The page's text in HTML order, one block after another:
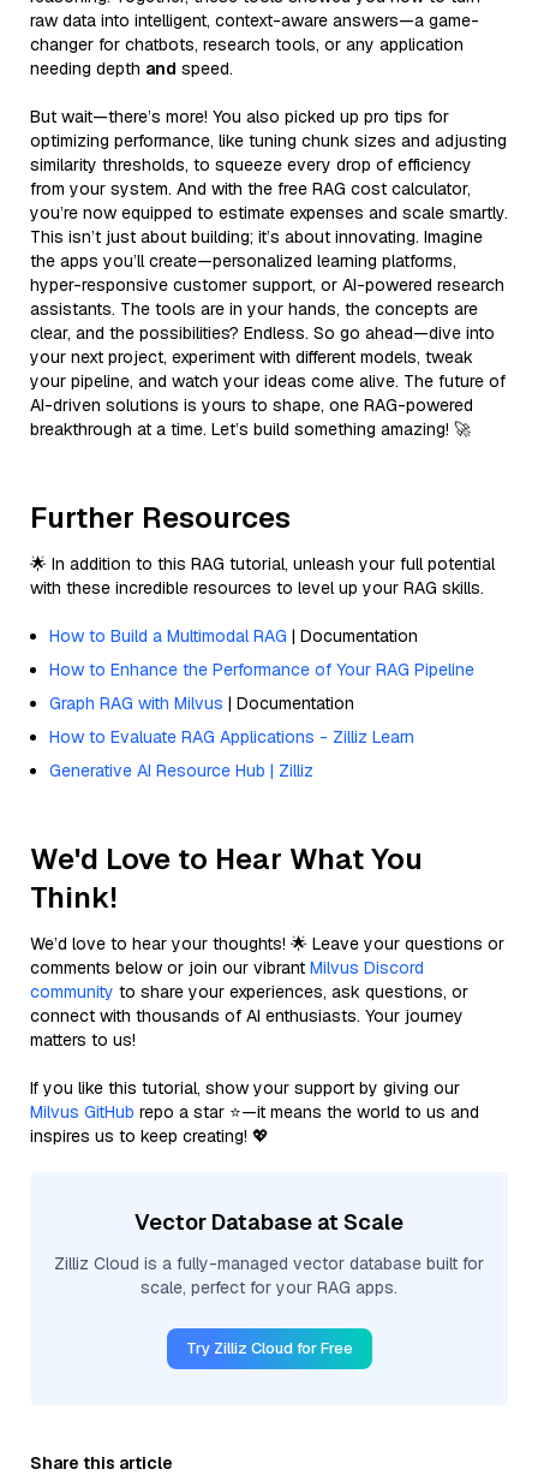
raw data into intelligent, context-aware answers—a game-
changer for chatbots, research tools, or any application
needing depth and speed.
But wait—there’s more! You also picked up pro tips for
optimizing performance, like tuning chunk sizes and adjusting
similarity thresholds, to squeeze every drop of efficiency
from your system. And with the free RAG cost calculator,
you’re now equipped to estimate expenses and scale smartly.
This isn’t just about building; it’s about innovating. Imagine
the apps you’ll create—personalized learning platforms,
hyper-responsive customer support, or AI-powered research
assistants. The tools are in your hands, the concepts are
clear, and the possibilities? Endless. So go ahead—dive into
your next project, experiment with different models, tweak
your pipeline, and watch your ideas come alive. The future of
AI-driven solutions is yours to shape, one RAG-powered
breakthrough at a time. Let’s build something amazing! 🚀
Further Resources
🌟 In addition to this RAG tutorial, unleash your full potential
with these incredible resources to level up your RAG skills.
How to Build a Multimodal RAG | Documentation
How to Enhance the Performance of Your RAG Pipeline
Graph RAG with Milvus | Documentation
How to Evaluate RAG Applications - Zilliz Learn
Generative AI Resource Hub | Zilliz
We'd Love to Hear What You
Think!
We’d love to hear your thoughts! 🌟 Leave your questions or
comments below or join our vibrant Milvus Discord
community to share your experiences, ask questions, or
connect with thousands of AI enthusiasts. Your journey
matters to us!
If you like this tutorial, show your support by giving our
Milvus GitHub repo a star ⭐—it means the world to us and
inspires us to keep creating! 💖
Vector Database at Scale
Zilliz Cloud is a fully-managed vector database built for
scale, perfect for your RAG apps.
Try Zilliz Cloud for Free
Share this article